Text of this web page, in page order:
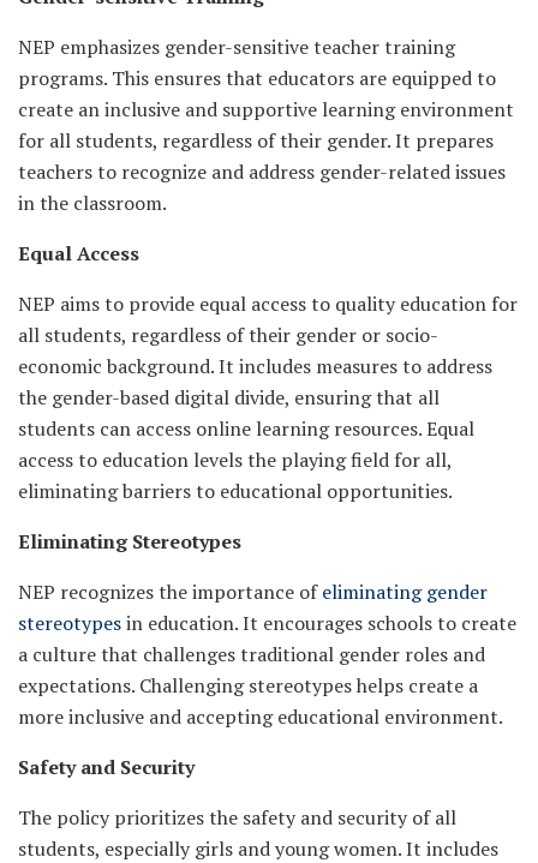
NEP emphasizes gender-sensitive teacher training
programs. This ensures that educators are equipped to
create an inclusive and supportive learning environment
for all students, regardless of their gender. It prepares
teachers to recognize and address gender-related issues
in the classroom.
Equal Access
NEP aims to provide equal access to quality education for
all students, regardless of their gender or socio-
economic background. It includes measures to address
the gender-based digital divide, ensuring that all
students can access online learning resources. Equal
access to education levels the playing field for all,
eliminating barriers to educational opportunities.
Eliminating Stereotypes
NEP recognizes the importance ofeliminating gender
stereotypesin education. It encourages schools to create
a culture that challenges traditional gender roles and
expectations. Challenging stereotypes helps create a
more inclusive and accepting educational environment.
Safety and Security
The policy prioritizes the safety and security of all
students, especially girls and young women. It includes